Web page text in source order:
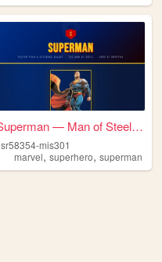
Superman — Man of Steel Fan ...
sr58354-mis301
marvel,superhero,superman